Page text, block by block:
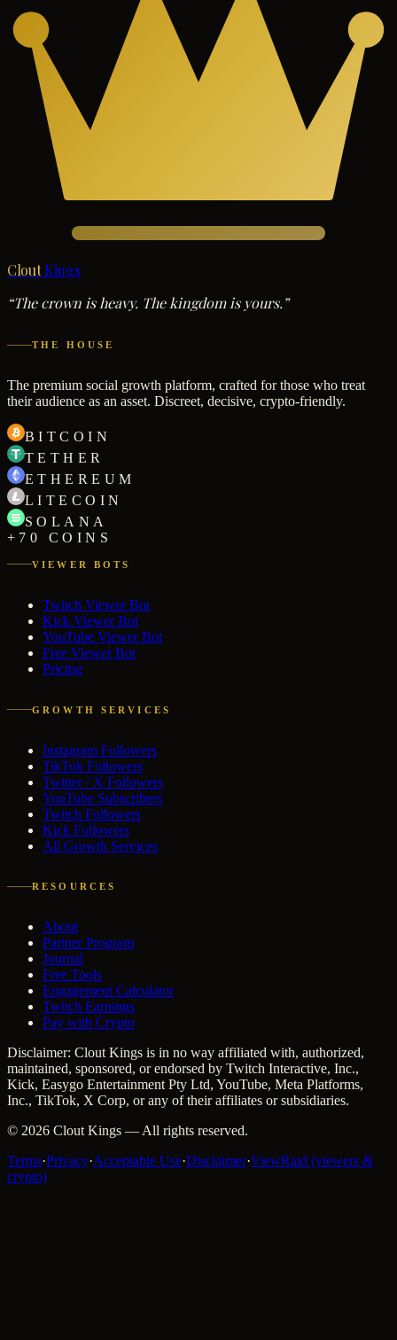
Clout Kings
“The crown is heavy. The kingdom is yours.”
THE HOUSE
The premium social growth platform, crafted for those who treat
their audience as an asset. Discreet, decisive, crypto-friendly.
BITCOIN
TETHER
ETHEREUM
LITECOIN
SOLANA
+70 COINS
VIEWER BOTS
Twitch Viewer Bot
Kick Viewer Bot
YouTube Viewer Bot
Free Viewer Bot
Pricing
GROWTH SERVICES
Instagram Followers
TikTok Followers
Twitter / X Followers
YouTube Subscribers
Twitch Followers
Kick Followers
All Growth Services
RESOURCES
About
Partner Program
Journal
Free Tools
Engagement Calculator
Twitch Earnings
Pay with Crypto
Disclaimer: Clout Kings is in no way affiliated with, authorized,
maintained, sponsored, or endorsed by Twitch Interactive, Inc.,
Kick, Easygo Entertainment Pty Ltd, YouTube, Meta Platforms,
Inc., TikTok, X Corp, or any of their affiliates or subsidiaries.
© 2026 Clout Kings — All rights reserved.
Terms·Privacy·Acceptable Use·Disclaimer·ViewRaid (viewers &
crypto)